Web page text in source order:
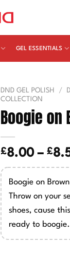
GEL ESSENTIALS
DND GEL POLISH /
COLLECTION
Boogie on
£8.00 – £
Boogie on
Throw on your
shoes, cause
ready to boogie.